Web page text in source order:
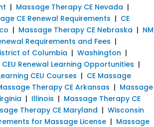
| Massage Therapy CE Nevada |
CE Renewal Requirements | CE
| Massage Therapy CE Nebraska | NM
Requirements and Fees |
of Columbia | Washington |
Renewal Learning Opportunities |
CEU Courses | CE Massage
Therapy CE Arkansas | Massage
| Illinois | Massage Therapy CE
Therapy CE Maryland | Wisconsin
for Massage License | Massage